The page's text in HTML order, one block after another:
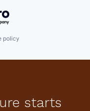
policy
starts